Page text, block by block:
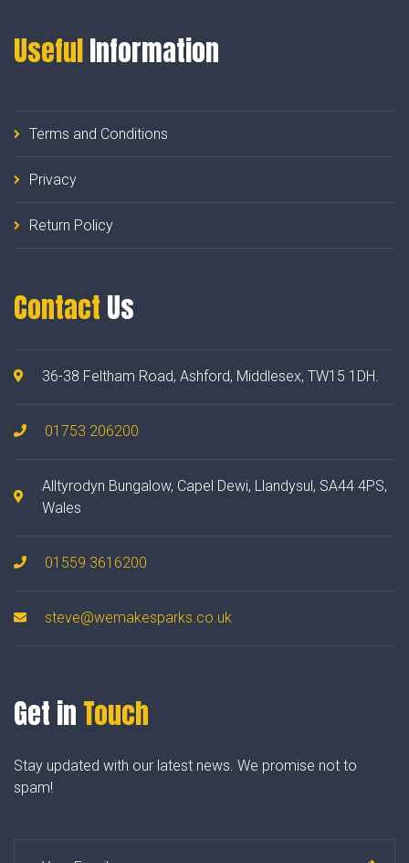
UsefulInformation
Terms and Conditions
Privacy
Return Policy
Contact Us
36-38 Feltham Road, Ashford, Middlesex, TW15 1DH.
01753 206200
Alltyrodyn Bungalow, Capel Dewi, Llandysul, SA44 4PS,
Wales
01559 3616200
steve@wemakesparks.co.uk
Get in Touch
Stay updated with our latest news. We promise not to
spam!